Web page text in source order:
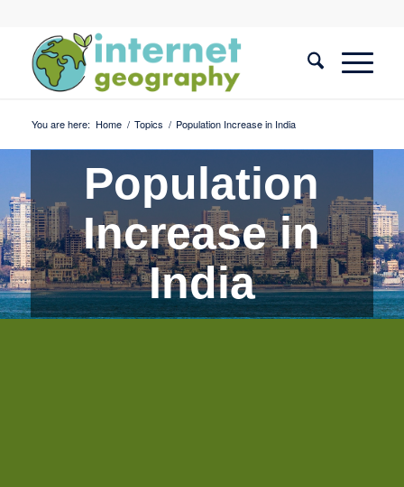
You are here: Home / Topics / Population Increase in India
Population
Increase in
India